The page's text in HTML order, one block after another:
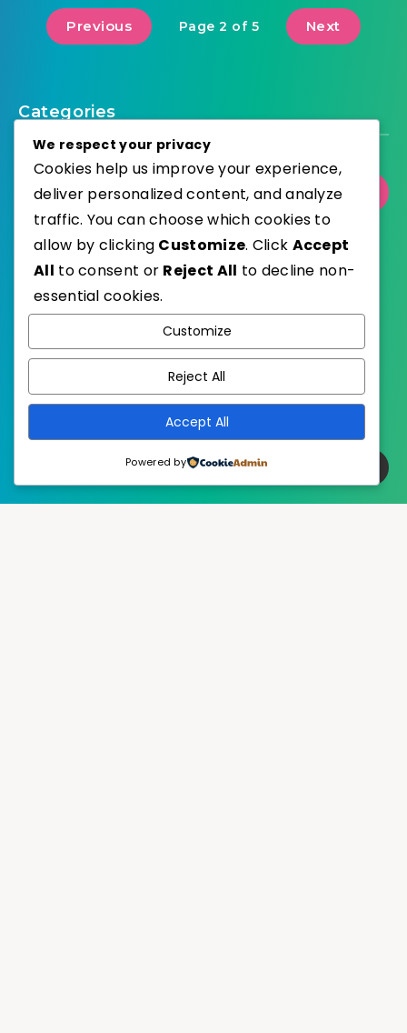
Previous Page 2 of 5 Next
Categories
Gardening
Published with
We respect your privacy
Cookies help us improve your experience,
deliver personalized content, and analyze
traffic. You can choose which cookies to
allow by clicking Customize. Click Accept
All to consent or Reject All to decline non-
essential cookies.
Customize
Reject All
Accept All
Powered by